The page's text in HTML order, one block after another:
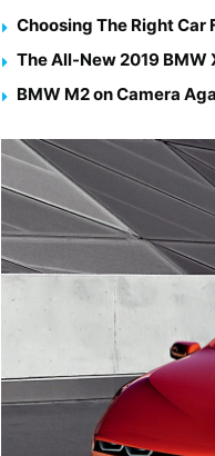
Choosing The Right Car
The All-New 2019 BMW
BMW M2 on Camera